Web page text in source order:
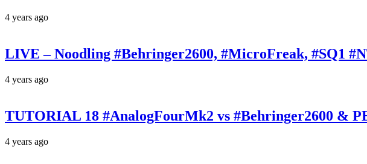
4 years ago
LIVE – Noodling #Behringer2600, #MicroFreak, #SQ1
4 years ago
TUTORIAL 18 #AnalogFourMk2 vs #Behringer2600 &
4 years ago